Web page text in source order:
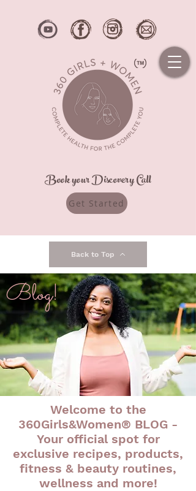
Book your Discovery Call
Get Started
Back to Top
Blog!
Welcome to the
360Girls&Women® BLOG -
Your official spot for
exclusive recipes, products,
fitness & beauty routines,
wellness and more!